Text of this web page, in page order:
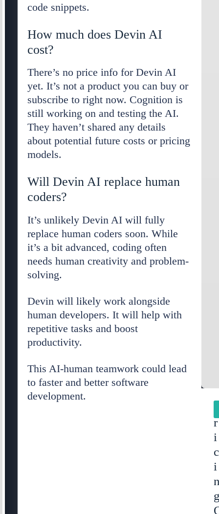
code snippets.
How much does Devin AI
cost?
There’s no price info for Devin AI
yet. It’s not a product you can buy or
subscribe to right now. Cognition is
still working on and testing the AI.
They haven’t shared any details
about potential future costs or pricing
models.
Will Devin AI replace human
coders?
It’s unlikely Devin AI will fully
replace human coders soon. While
it’s a bit advanced, coding often
needs human creativity and problem-
solving.
Devin will likely work alongside
human developers. It will help with
repetitive tasks and boost
productivity.
This AI-human teamwork could lead
to faster and better software
development.
r
i
c
i